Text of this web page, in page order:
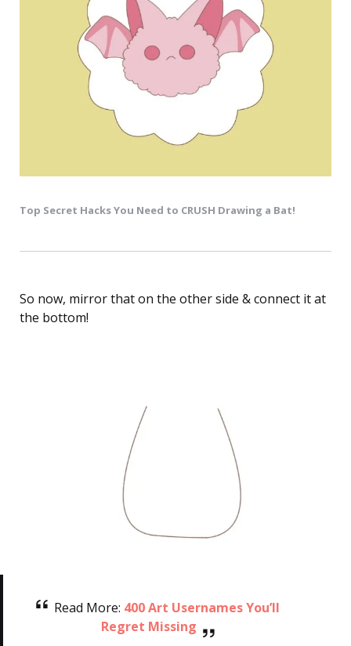
Top Secret Hacks You Need to CRUSH Drawing a Bat!
So now, mirror that on the other side & connect it at
the bottom!
Read More: 400 Art Usernames You’ll
Regret Missing